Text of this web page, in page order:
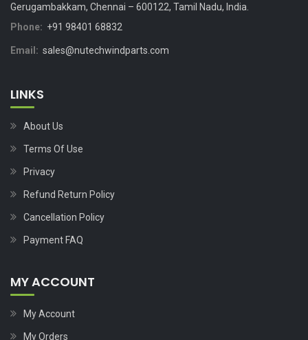
Gerugambakkam, Chennai – 600122, Tamil Nadu, India.
Phone: +91 98401 68832
Email: sales@nutechwindparts.com
LINKS
About Us
Terms Of Use
Privacy
Refund Return Policy
Cancellation Policy
Payment FAQ
MY ACCOUNT
My Account
My Orders